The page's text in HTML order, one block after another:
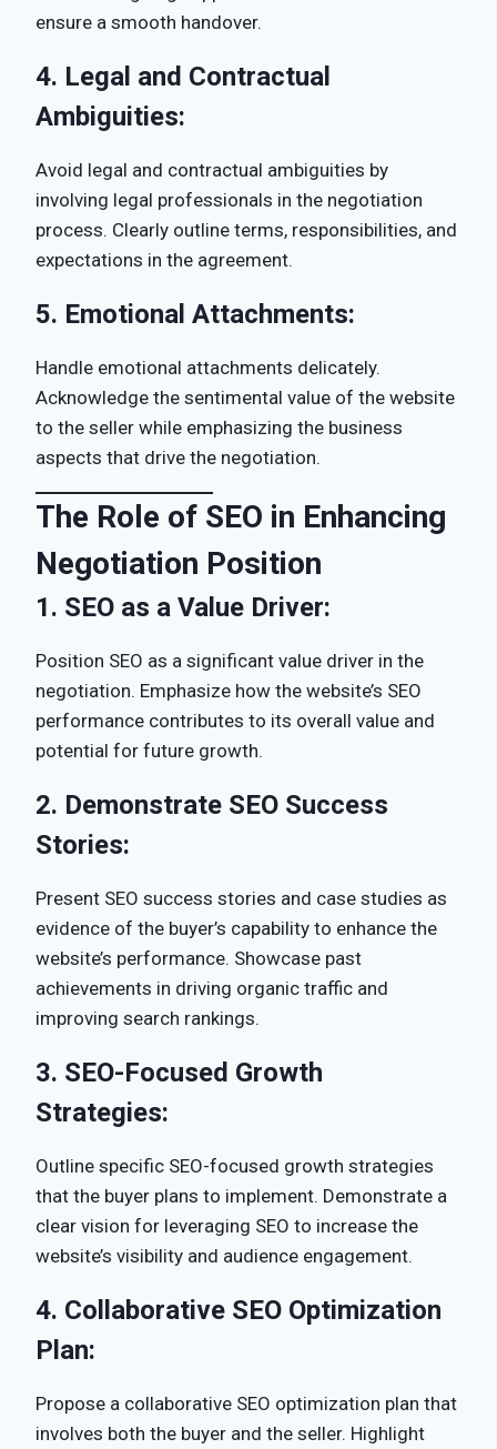
ensure a smooth handover.
4. Legal and Contractual
Ambiguities:
Avoid legal and contractual ambiguities by
involving legal professionals in the negotiation
process. Clearly outline terms, responsibilities, and
expectations in the agreement.
5. Emotional Attachments:
Handle emotional attachments delicately.
Acknowledge the sentimental value of the website
to the seller while emphasizing the business
aspects that drive the negotiation.
The Role of SEO in Enhancing
Negotiation Position
1. SEO as a Value Driver:
Position SEO as a significant value driver in the
negotiation. Emphasize how the website’s SEO
performance contributes to its overall value and
potential for future growth.
2. Demonstrate SEO Success
Stories:
Present SEO success stories and case studies as
evidence of the buyer’s capability to enhance the
website’s performance. Showcase past
achievements in driving organic traffic and
improving search rankings.
3. SEO-Focused Growth
Strategies:
Outline specific SEO-focused growth strategies
that the buyer plans to implement. Demonstrate a
clear vision for leveraging SEO to increase the
website’s visibility and audience engagement.
4. Collaborative SEO Optimization
Plan:
Propose a collaborative SEO optimization plan that
involves both the buyer and the seller. Highlight